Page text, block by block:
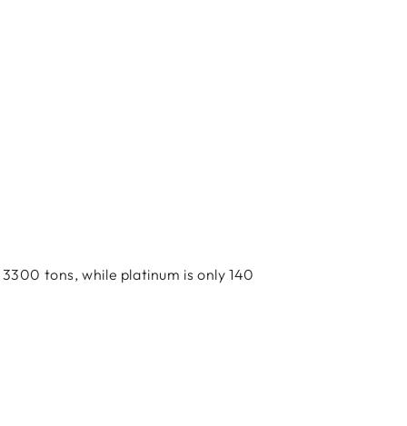
tons, while platinum is only 140